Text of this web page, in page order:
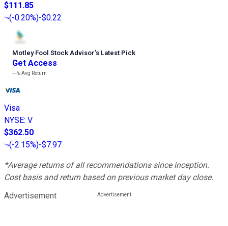
$111.85
(-0.20%)-$0.22
Motley Fool Stock Advisor’s Latest Pick
Get Access
---%Avg Return
Visa
NYSE: V
$362.50
(-2.15%)-$7.97
*Average returns of all recommendations since inception.
Cost basis and return based on previous market day close.
Advertisement